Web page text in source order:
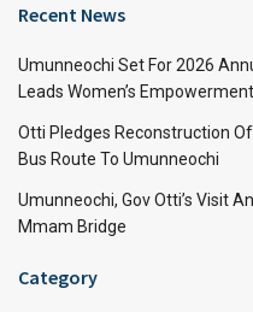
Recent News
Umunneochi Set For 2026
Leads Women’s
Otti Pledges Reconstruction
Bus Route To Umunneochi
Umunneochi, Gov Otti’s Visit
Mmam Bridge
Category